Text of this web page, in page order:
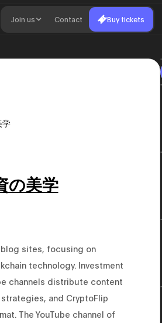
Join us Contact Buy tickets
の美学
sites, focusing on
technology. Investment
channels distribute content
and CryptoFlip
The YouTube channel of